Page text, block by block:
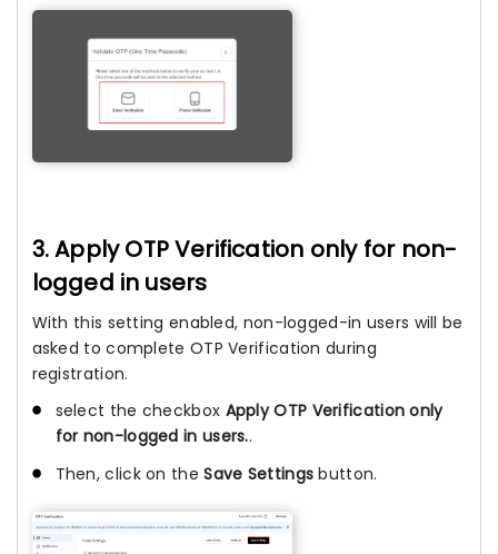
3. Apply OTP Verification only for non-
logged in users
With this setting enabled, non-logged-in users will be
asked to complete OTP Verification during
registration.
select the checkbox Apply OTP Verification only
for non-logged in users..
Then, click on theSave Settings button.